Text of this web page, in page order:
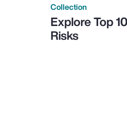
Collection
Explore Top
Risks